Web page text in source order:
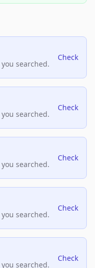
searched.
Check
searched.
Check
searched.
Check
searched.
Check
searched.
Check